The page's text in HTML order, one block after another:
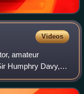
Videos
amateur
Humphry Davy,